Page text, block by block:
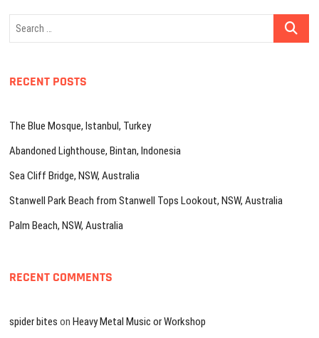
Search
RECENT POSTS
The Blue Mosque, Istanbul, Turkey
Abandoned Lighthouse, Bintan, Indonesia
Sea Cliff Bridge, NSW, Australia
Stanwell Park Beach from Stanwell Tops Lookout, NSW, Australia
Palm Beach, NSW, Australia
RECENT COMMENTS
spider bites onHeavy Metal Music or Workshop